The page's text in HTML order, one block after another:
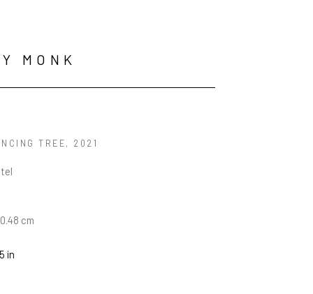
MONK
TREE, 2021
cm
in